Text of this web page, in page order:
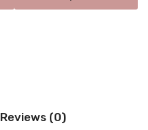
Reviews (0)